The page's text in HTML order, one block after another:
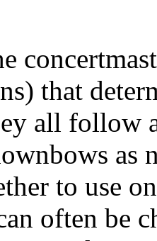
that
all follow
as
to use
often be